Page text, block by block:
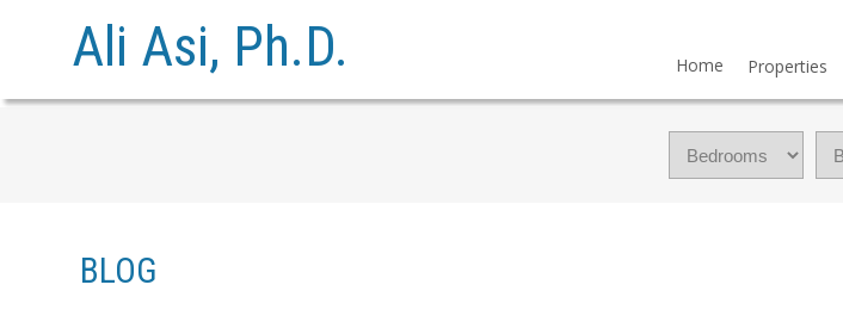
Ali Asi, Ph.D. Home Properties
BLOG